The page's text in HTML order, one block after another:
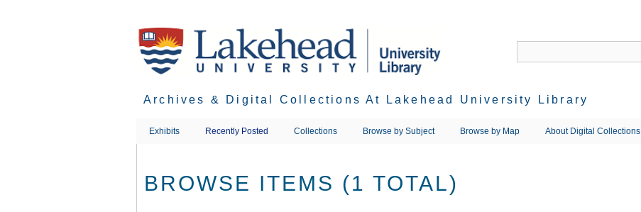
Archives & Digital Collections At Lakehead University Library
Exhibits Recently Posted Collections Browse by Subject Browse by Map About Digital Collections
BROWSE ITEMS (1 TOTAL)